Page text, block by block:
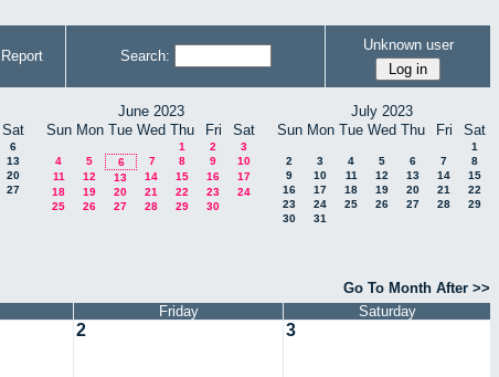
Report Search:
Unknown user
Sat
6
13
20
27
June 2023
Sun Mon Tue Wed Thu Fri Sat
1 2
3
4
5 6 7 8 9
10
11
12 13 14 15 16
17
18
19 20 21 22 23
24
25
26 27 28 29 30
July 2023
Sun Mon Tue Wed Thu Fri Sat
1
2
3 4 5 6 7
8
9
10 11 12 13 14
15
16
17 18 19 20 21
22
23
24 25 26 27 28
29
30
31
Go To Month After >>
Friday Saturday
2 3